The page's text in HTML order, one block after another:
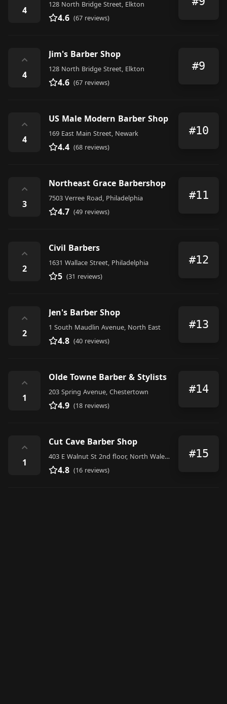
4
128 North Bridge Street, Elkton
4.6 (67 reviews)
⌃
4
Jim's Barber Shop
128 North Bridge Street, Elkton
4.6 (67 reviews)
#9
⌃
4
US Male Modern Barber Shop
169 East Main Street, Newark
4.4 (68 reviews)
#10
⌃
3
Northeast Grace Barbershop
7503 Verree Road, Philadelphia
4.7 (49 reviews)
#11
⌃
2
Civil Barbers
1631 Wallace Street, Philadelphia
5 (31 reviews)
#12
⌃
2
Jen's Barber Shop
1 South Maudlin Avenue, North East
4.8 (40 reviews)
#13
⌃
1
Olde Towne Barber & Stylists
203 Spring Avenue, Chestertown
4.9 (18 reviews)
#14
⌃
1
Cut Cave Barber Shop
403 E Walnut St 2nd floor, North Wales, PA 19454, United States
4.8 (16 reviews)
#15